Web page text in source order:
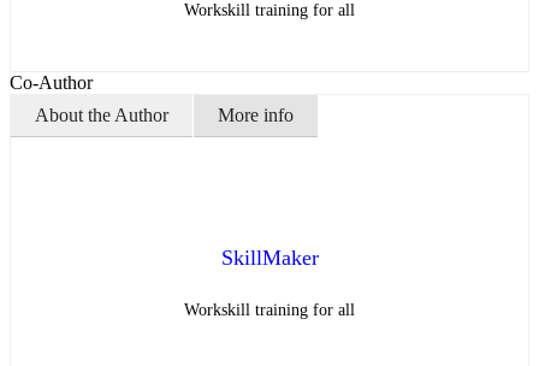
Workskill training for all
Co-Author
About the Author
More info
SkillMaker
Workskill training for all